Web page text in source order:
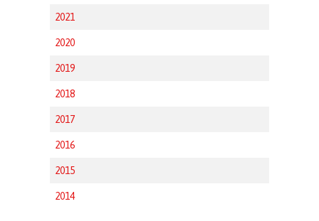
2021
2020
2019
2018
2017
2016
2015
2014